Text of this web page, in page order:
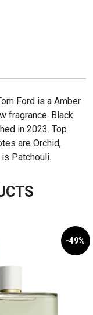
Ford is a Amber
fragrance. Black
in 2023. Top
are Orchid,
Patchouli.
-49%